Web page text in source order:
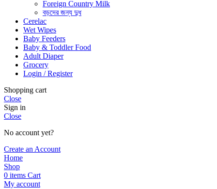
Foreign Country Milk
বড়দের জন্য দুধ
Cerelac
Wet Wipes
Baby Feeders
Baby & Toddler Food
Adult Diaper
Grocery
Login / Register
Shopping cart
Close
Sign in
Close
No account yet?
Create an Account
Home
Shop
0 items Cart
My account